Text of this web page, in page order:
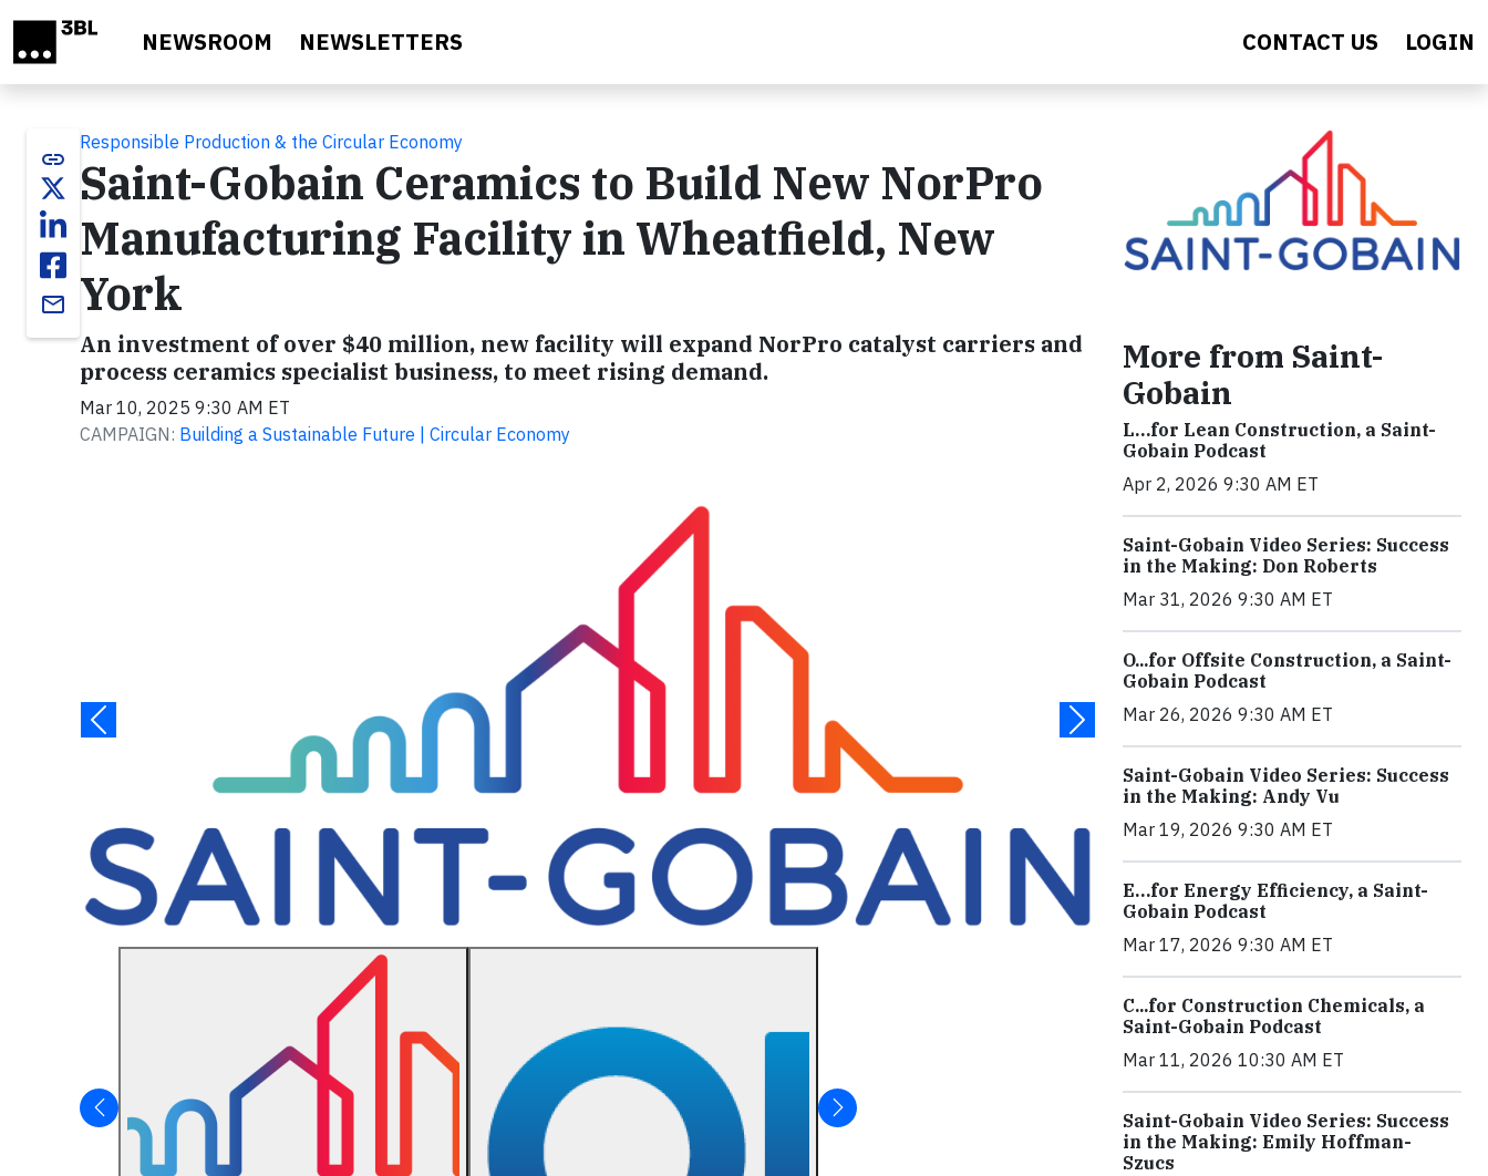
NEWSROOM NEWSLETTERS CONTACT US LOGIN
link
email
Responsible Production & the Circular Economy
Saint-Gobain Ceramics to Build New NorPro
Manufacturing Facility in Wheatfield, New
York
An investment of over $40 million, new facility will expand NorPro catalyst carriers and
process ceramics specialist business, to meet rising demand.
Mar 10, 2025 9:30 AM ET
CAMPAIGN: Building a Sustainable Future | Circular Economy
More from Saint-
Gobain
L…for Lean Construction, a Saint-
Gobain Podcast
Apr 2, 2026 9:30 AM ET
Saint-Gobain Video Series: Success
in the Making: Don Roberts
Mar 31, 2026 9:30 AM ET
O...for Offsite Construction, a Saint-
Gobain Podcast
Mar 26, 2026 9:30 AM ET
Saint-Gobain Video Series: Success
in the Making: Andy Vu
Mar 19, 2026 9:30 AM ET
E…for Energy Efficiency, a Saint-
Gobain Podcast
Mar 17, 2026 9:30 AM ET
C...for Construction Chemicals, a
Saint-Gobain Podcast
Mar 11, 2026 10:30 AM ET
Saint-Gobain Video Series: Success
in the Making: Emily Hoffman-
Szucs